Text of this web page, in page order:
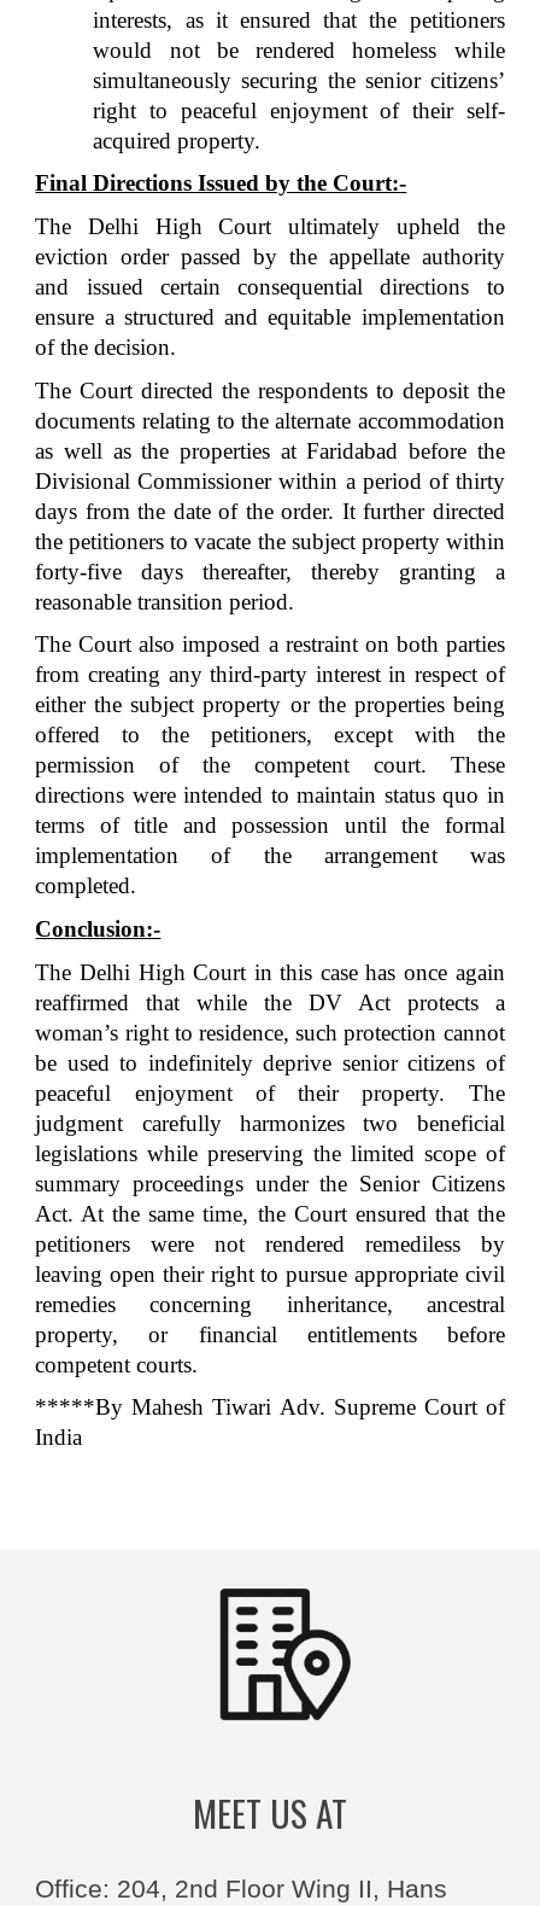
interests, as it ensured that the petitioners
would not be rendered homeless while
simultaneously securing the senior citizens’
right to peaceful enjoyment of their self-
acquired property.
Final Directions Issued by the Court:-
The Delhi High Court ultimately upheld the
eviction order passed by the appellate authority
and issued certain consequential directions to
ensure a structured and equitable implementation
of the decision.
The Court directed the respondents to deposit the
documents relating to the alternate accommodation
as well as the properties at Faridabad before the
Divisional Commissioner within a period of thirty
days from the date of the order. It further directed
the petitioners to vacate the subject property within
forty-five days thereafter, thereby granting a
reasonable transition period.
The Court also imposed a restraint on both parties
from creating any third-party interest in respect of
either the subject property or the properties being
offered to the petitioners, except with the
permission of the competent court. These
directions were intended to maintain status quo in
terms of title and possession until the formal
implementation of the arrangement was
completed.
Conclusion:-
The Delhi High Court in this case has once again
reaffirmed that while the DV Act protects a
woman’s right to residence, such protection cannot
be used to indefinitely deprive senior citizens of
peaceful enjoyment of their property. The
judgment carefully harmonizes two beneficial
legislations while preserving the limited scope of
summary proceedings under the Senior Citizens
Act. At the same time, the Court ensured that the
petitioners were not rendered remediless by
leaving open their right to pursue appropriate civil
remedies concerning inheritance, ancestral
property, or financial entitlements before
competent courts.
*****By Mahesh Tiwari Adv. Supreme Court of
India
MEET US AT
Office: 204, 2nd Floor Wing II, Hans